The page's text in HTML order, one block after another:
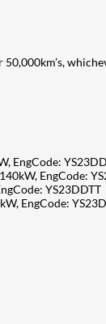
EngCode:
EngCode:
YS23DDTT
EngCode: